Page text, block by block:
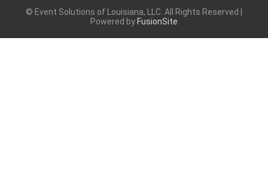
© Event Solutions of Louisiana, LLC. All Rights Reserved |
Powered by FusionSite